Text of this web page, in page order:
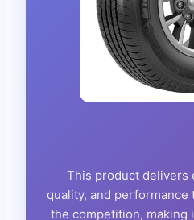
This product delivers
quality, and performance
the competition, making